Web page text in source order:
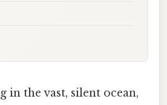
the vast, silent ocean,